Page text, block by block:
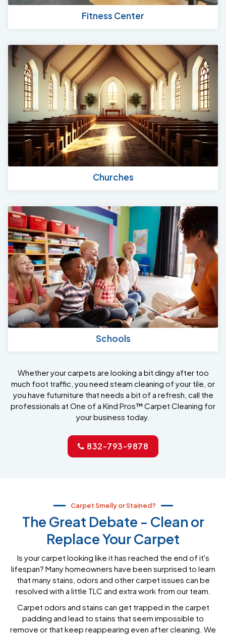
Fitness Center
Churches
Schools
Whether your carpets are looking a bit dingy after too
much foot traffic, you need steam cleaning of your tile, or
you have futurniture that needs a bit of a refresh, call the
professionals at One of a Kind Pros™ Carpet Cleaning for
your business today.
832-793-9878
Carpet Smelly or Stained?
The Great Debate - Clean or
Replace Your Carpet
Is your carpet looking like it has reached the end of it's
lifespan? Many homeowners have been surprised to learn
that many stains, odors and other carpet issues can be
resolved with a little TLC and extra work from our team.
Carpet odors and stains can get trapped in the carpet
padding and lead to stains that seem impossible to
remove or that keep reappearing even after cleaning. We